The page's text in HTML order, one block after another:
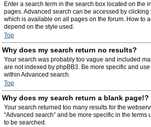
Enter a search term in the search box located on the
pages. Advanced search can be accessed by clicking
which is available on all pages on the forum. How to
depend on the style used.
Top
Why does my search return no results?
Your search was probably too vague and included
are not indexed by phpBB3. Be more specific and
within Advanced search.
Top
Why does my search return a blank page!?
Your search returned too many results for the
“Advanced search” and be more specific in the terms
to be searched.